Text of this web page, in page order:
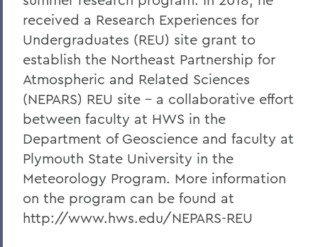
received a Research Experiences for
Undergraduates (REU) site grant to
establish the Northeast Partnership for
Atmospheric and Related Sciences
(NEPARS) REU site - a collaborative effort
between faculty at HWS in the
Department of Geoscience and faculty at
Plymouth State University in the
Meteorology Program. More information
on the program can be found at
http://www.hws.edu/NEPARS-REU